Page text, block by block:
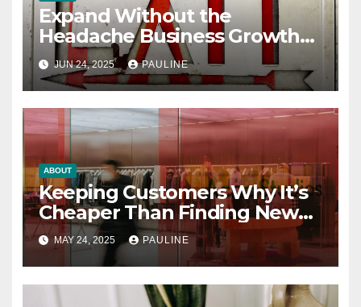
Expand Without the
Headache Business Growth
Guide
JUN 24, 2025 PAULINE
ABOUT
Keeping Customers Why It’s
Cheaper Than Finding New
Ones
MAY 24, 2025 PAULINE